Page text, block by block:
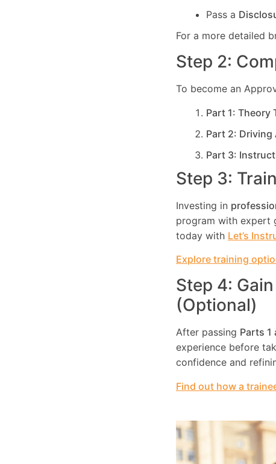
Pass a
For a more detailed
Step 2:
To become an
Part 1: Theory
Part 2: Driving
Part 3:
Step 3:
Investing in
program with expert
today with Let’s
Explore training
Step 4:
(Optional)
After passing Parts 1
experience before
confidence and
Find out how a